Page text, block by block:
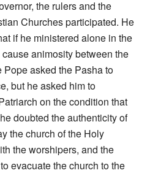
the rulers and the
Churches participated. He
if he ministered alone in the
animosity between the
asked the Pasha to
but he asked him to
on the condition that
doubted the authenticity of
the church of the Holy
the worshipers, and the
evacuate the church to the